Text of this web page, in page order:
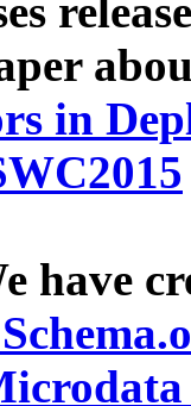
in
have